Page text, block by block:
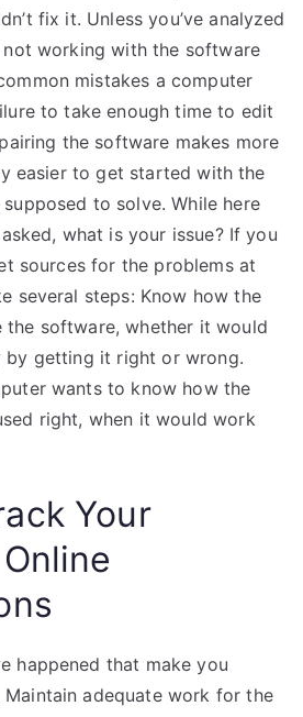
fix it. Unless you’ve analyzed
not working with the software
mistakes a computer
to take enough time to edit
the software makes more
easier to get started with the
to solve. While here
what is your issue? If you
sources for the problems at
several steps: Know how the
the software, whether it would
by getting it right or wrong.
wants to know how the
right, when it would work
Your
happened that make you
adequate work for the